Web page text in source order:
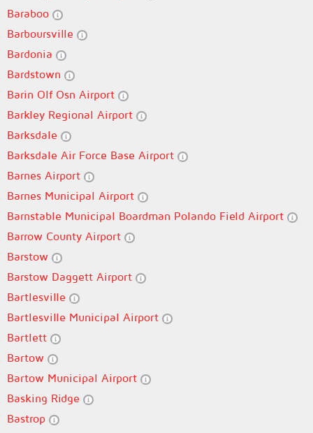
Baraboo
Barboursville
Bardonia
Bardstown
Barin Olf Osn Airport
Barkley Regional Airport
Barksdale
Barksdale Air Force Base Airport
Barnes Airport
Barnes Municipal Airport
Barnstable Municipal Boardman Polando Field Airport
Barrow County Airport
Barstow
Barstow Daggett Airport
Bartlesville
Bartlesville Municipal Airport
Bartlett
Bartow
Bartow Municipal Airport
Basking Ridge
Bastrop